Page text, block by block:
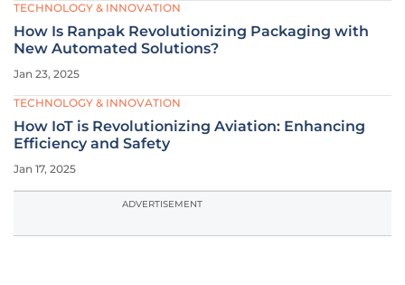
TECHNOLOGY & INNOVATION
How Is Ranpak Revolutionizing Packaging with
New Automated Solutions?
Jan 23, 2025
TECHNOLOGY & INNOVATION
How IoT is Revolutionizing Aviation: Enhancing
Efficiency and Safety
Jan 17, 2025
ADVERTISEMENT